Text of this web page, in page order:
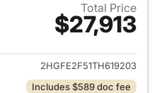
Total Price
$27,913
View details for 2026 Honda
2HGFE2F51TH619203
Includes $589 doc fee